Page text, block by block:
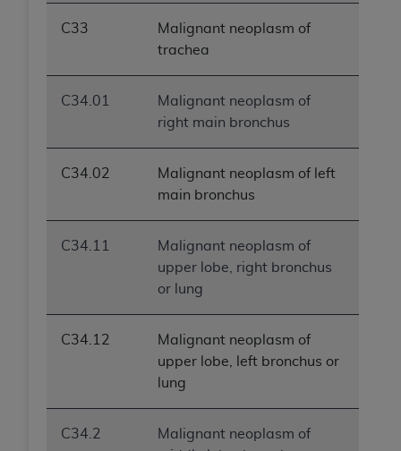
C33
Malignant neoplasm of
trachea
C34.01
Malignant neoplasm of
right main bronchus
C34.02
Malignant neoplasm of left
main bronchus
C34.11
Malignant neoplasm of
upper lobe, right bronchus
or lung
C34.12
Malignant neoplasm of
upper lobe, left bronchus or
lung
C34.2
Malignant neoplasm of